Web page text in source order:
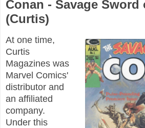
Conan - Savage Sword
(Curtis)
At one time,
Curtis
Magazines was
Marvel Comics'
distributor and
an affiliated
company.
Under this